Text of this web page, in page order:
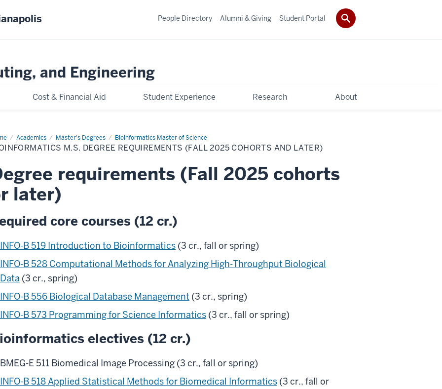
and Engineering
Cost & Financial Aid Student Experience Research About
People Directory Alumni & Giving Student Portal
Academics Master's Degrees Bioinformatics Master of Science
Bioinformatics
M.S. DEGREE REQUIREMENTS (FALL 2025 COHORTS AND LATER)
requirements (Fall 2025 cohorts
later)
core courses (12 cr.)
INFO-B 519 Introduction to Bioinformatics (3 cr., fall or spring)
INFO-B 528 Computational Methods for Analyzing High-Throughput Biological
Data (3 cr., spring)
INFO-B 556 Biological Database Management (3 cr., spring)
INFO-B 573 Programming for Science Informatics (3 cr., fall or spring)
electives (12 cr.)
BMEG-E 511 Biomedical Image Processing (3 cr., fall or spring)
INFO-B 518 Applied Statistical Methods for Biomedical Informatics (3 cr., fall or